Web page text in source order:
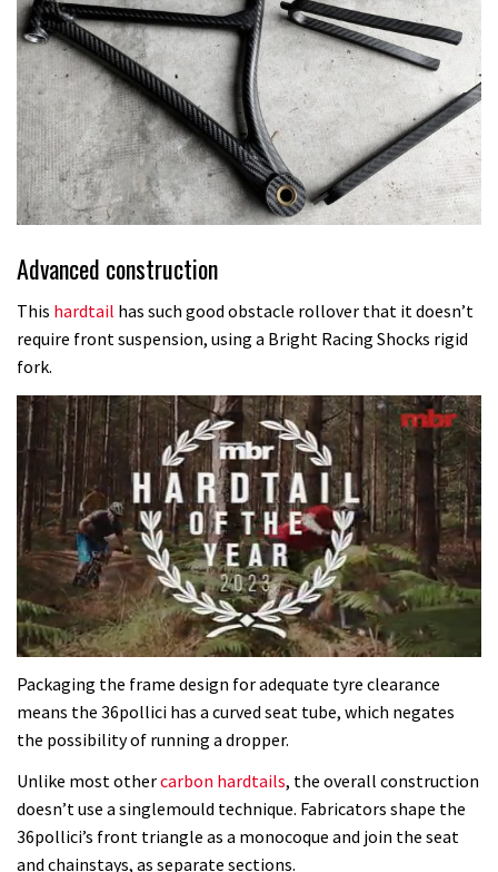
Advanced construction
This hardtail has such good obstacle rollover that it doesn’t
require front suspension, using a Bright Racing Shocks rigid
fork.
of
minutes,
12
seconds
Packaging the frame design for adequate tyre clearance
means the 36pollici has a curved seat tube, which negates
the possibility of running a dropper.
Unlike most othercarbon hardtails, the overall construction
doesn’t use a singlemould technique. Fabricators shape the
36pollici’s front triangle as a monocoque and join the seat
and chainstays, as separate sections.